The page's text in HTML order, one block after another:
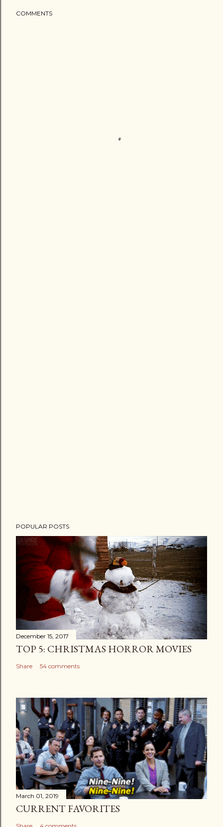
COMMENTS
POPULAR POSTS
December 15, 2017
TOP 5: CHRISTMAS HORROR MOVIES
Share 54 comments
March 01, 2019
CURRENT FAVORITES